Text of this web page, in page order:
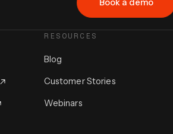
Book a demo
RESOURCES
Blog
Customer Stories
Webinars